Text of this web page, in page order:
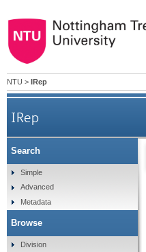
NTU > IRep
IRep
Search
Simple
Advanced
Metadata
Browse
Division